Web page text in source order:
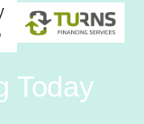
Today